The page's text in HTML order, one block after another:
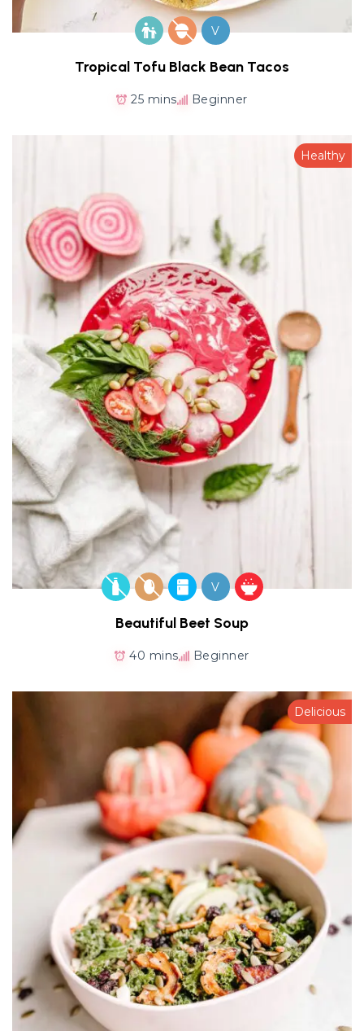
V
Tropical Tofu Black Bean Tacos
25 mins Beginner
Healthy
V
Beautiful Beet Soup
40 mins Beginner
Delicious